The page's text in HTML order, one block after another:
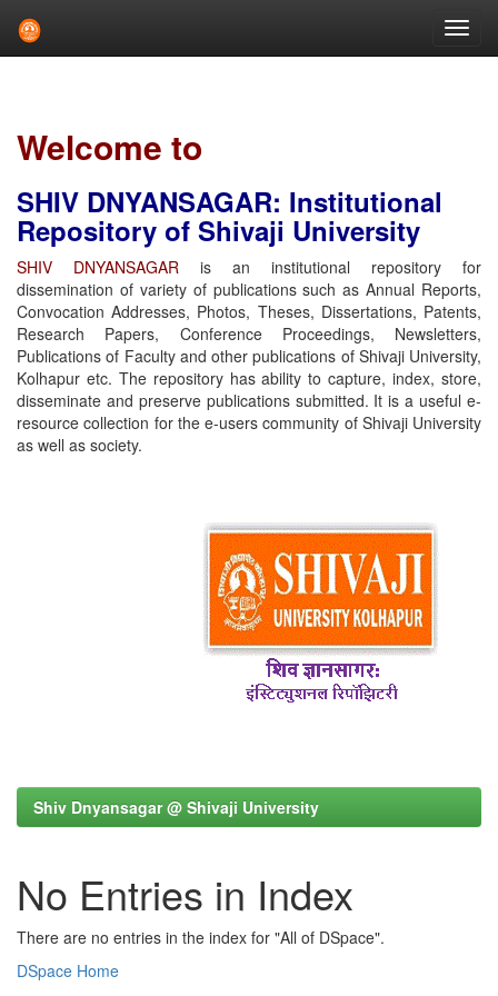
Welcome to
SHIV DNYANSAGAR: Institutional
Repository of Shivaji University
SHIV DNYANSAGAR is an institutional repository for
dissemination of variety of publications such as Annual Reports,
Convocation Addresses, Photos, Theses, Dissertations, Patents,
Research Papers, Conference Proceedings, Newsletters,
Publications of Faculty and other publications of Shivaji University,
Kolhapur etc. The repository has ability to capture, index, store,
disseminate and preserve publications submitted. It is a useful e-
resource collection for the e-users community of Shivaji University
as well as society.
Shiv Dnyansagar @ Shivaji University
No Entries in Index
There are no entries in the index for "All of DSpace".
DSpace Home